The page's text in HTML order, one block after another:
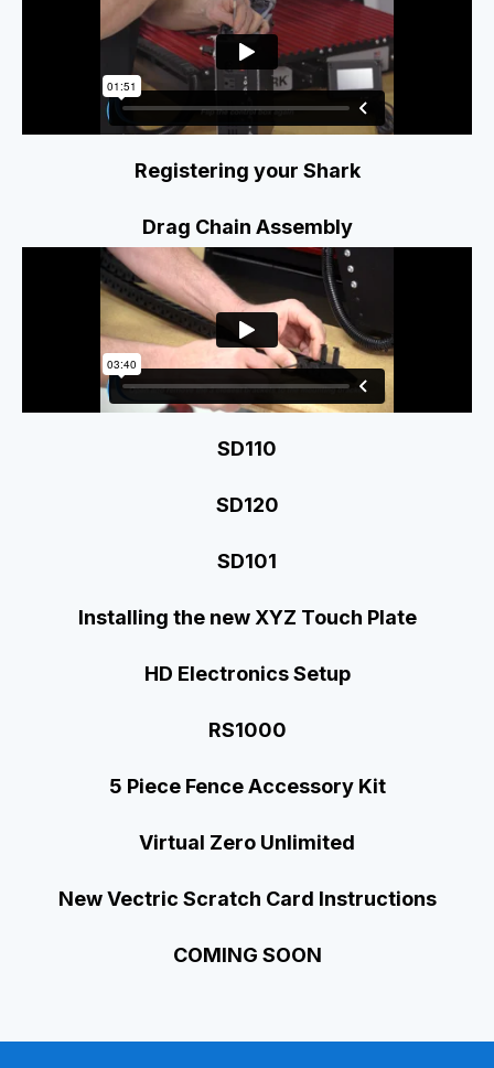
Registering your Shark
Drag Chain Assembly
SD110
SD120
SD101
Installing the new XYZ Touch Plate
HD Electronics Setup
RS1000
5 Piece Fence Accessory Kit
Virtual Zero Unlimited
New Vectric Scratch Card Instructions
COMING SOON